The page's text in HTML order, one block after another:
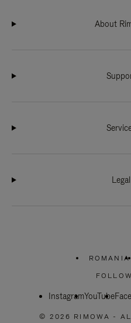
About
Legal
ROMANIA
InstagramYouTube
© 2026 RIMOWA -